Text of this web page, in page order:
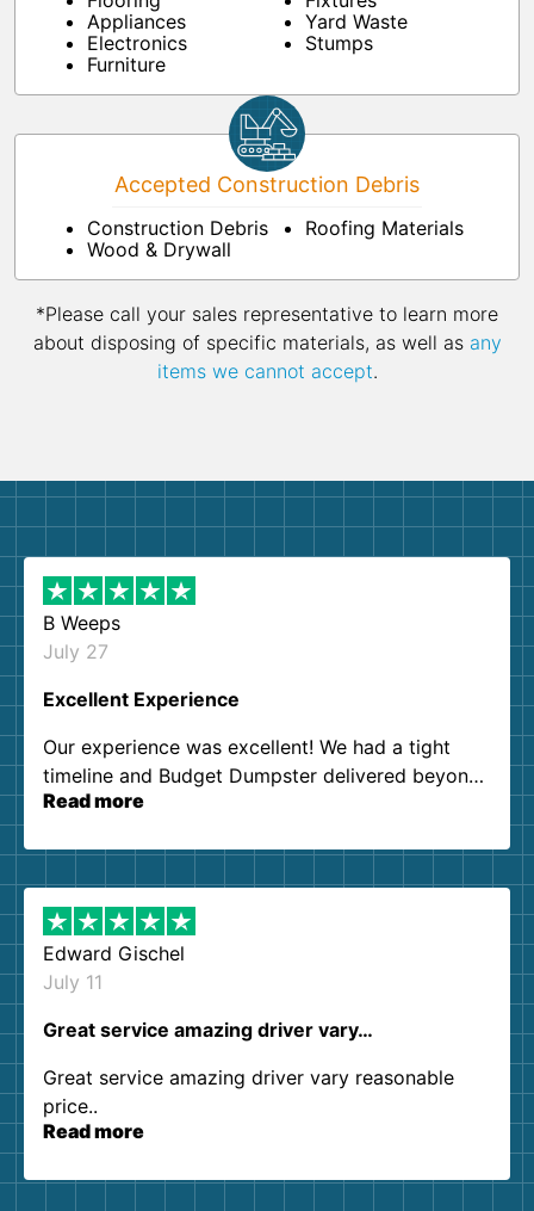
Appliances
Electronics
Furniture
Yard Waste
Stumps
Accepted Construction Debris
Construction Debris
Wood & Drywall
Roofing Materials
*Please call your sales representative to learn more
about disposing of specific materials, as well as any
items we cannot accept.
B Weeps
July 27
Excellent Experience
Our experience was excellent! We had a tight
timeline and Budget Dumpster delivered beyond
our expectations. Customer service agents were
them again. I highly recommend!
Read more
Edward Gischel
July 11
Great service amazing driver vary…
Great service amazing driver vary reasonable
price..
Read more